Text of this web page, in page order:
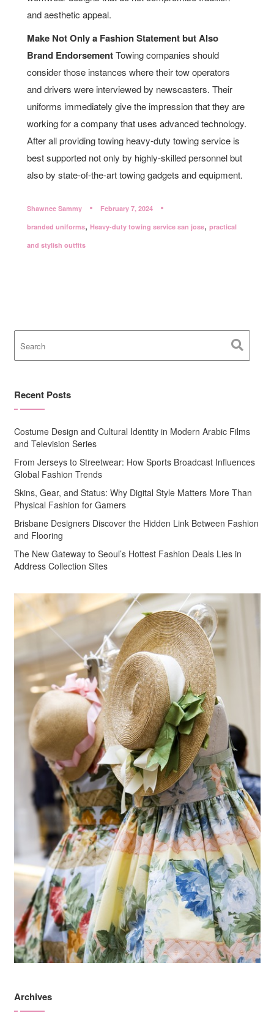
and aesthetic appeal.
Make Not Only a Fashion Statement but Also
Brand EndorsementTowing companies should
consider those instances where their tow operators
and drivers were interviewed by newscasters. Their
uniforms immediately give the impression that they are
working for a company that uses advanced technology.
After all providing towing heavy-duty towing service is
best supported not only by highly-skilled personnel but
also by state-of-the-art towing gadgets and equipment.
Shawnee Sammy
February 7, 2024
branded uniforms,Heavy-duty towing service san jose,practical
and stylish outfits
Recent Posts
Costume Design and Cultural Identity in Modern Arabic Films
and Television Series
From Jerseys to Streetwear: How Sports Broadcast Influences
Global Fashion Trends
Skins, Gear, and Status: Why Digital Style Matters More Than
Physical Fashion for Gamers
Brisbane Designers Discover the Hidden Link Between Fashion
and Flooring
The New Gateway to Seoul’s Hottest Fashion Deals Lies in
Address Collection Sites
Archives